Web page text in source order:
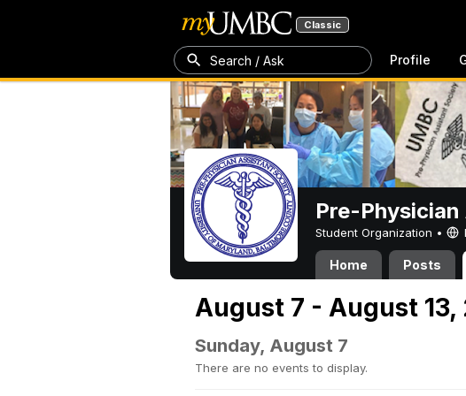
Classic
Search / Ask Profile
Pre-
Student Organization •
Home Posts
August 7 - August 13,
Sunday, August 7
There are no events to display.